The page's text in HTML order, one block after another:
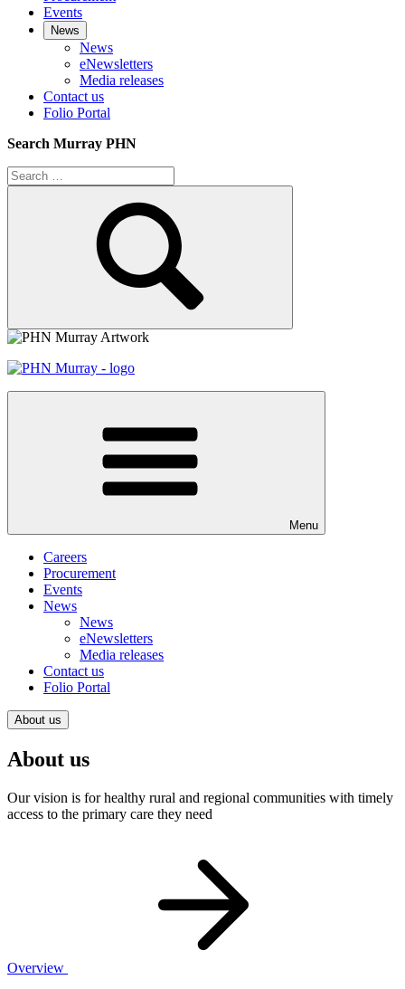
Events
News
News
eNewsletters
Media releases
Contact us
Folio Portal
Search Murray PHN
Search
for:
Menu
Careers
Procurement
Events
News
News
eNewsletters
Media releases
Contact us
Folio Portal
About us
About us
Our vision is for healthy rural and regional communities with timely
access to the primary care they need
Overview